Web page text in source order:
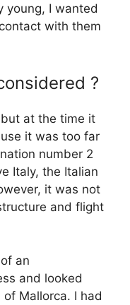
young, I wanted
with them
?
at the time it
it was too far
number 2
Italy, the Italian
it was not
and flight
an
and looked
Mallorca. I had